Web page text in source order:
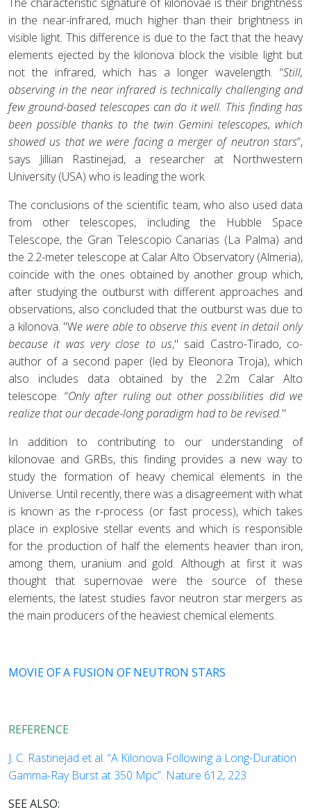
in the near-infrared, much higher than their brightness in
visible light. This difference is due to the fact that the heavy
elements ejected by the kilonova block the visible light but
not the infrared, which has a longer wavelength. “Still,
observing in the near infrared is technically challenging and
few ground-based telescopes can do it well. This finding has
been possible thanks to the twin Gemini telescopes, which
showed us that we were facing a merger of neutron stars”,
says Jillian Rastinejad, a researcher at Northwestern
University (USA) who is leading the work.
The conclusions of the scientific team, who also used data
from other telescopes, including the Hubble Space
Telescope, the Gran Telescopio Canarias (La Palma) and
the 2.2-meter telescope at Calar Alto Observatory (Almeria),
coincide with the ones obtained by another group which,
after studying the outburst with different approaches and
observations, also concluded that the outburst was due to
a kilonova. "We were able to observe this event in detail only
because it was very close to us," said Castro-Tirado, co-
author of a second paper (led by Eleonora Troja), which
also includes data obtained by the 2.2m Calar Alto
telescope. “Only after ruling out other possibilities did we
realize that our decade-long paradigm had to be revised."
In addition to contributing to our understanding of
kilonovae and GRBs, this finding provides a new way to
study the formation of heavy chemical elements in the
Universe. Until recently, there was a disagreement with what
is known as the r-process (or fast process), which takes
place in explosive stellar events and which is responsible
for the production of half the elements heavier than iron,
among them, uranium and gold. Although at first it was
thought that supernovae were the source of these
elements, the latest studies favor neutron star mergers as
the main producers of the heaviest chemical elements.
MOVIE OF A FUSION OF NEUTRON STARS
REFERENCE
J. C. Rastinejad et al. “A Kilonova Following a Long-Duration
Gamma-Ray Burst at 350 Mpc”. Nature 612, 223
SEE ALSO: